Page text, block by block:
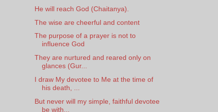
He will reach God (Chaitanya).
The wise are cheerful and content
The purpose of a prayer is not to
influence God
They are nurtured and reared only on
glances (Gur...
I draw My devotee to Me at the time of
his death, ...
But never will my simple, faithful devotee
be with...